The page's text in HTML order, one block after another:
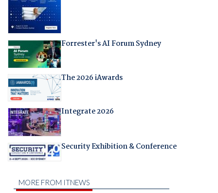
Forrester's AI Forum Sydney
The 2026 iAwards
Integrate 2026
Security Exhibition & Conference